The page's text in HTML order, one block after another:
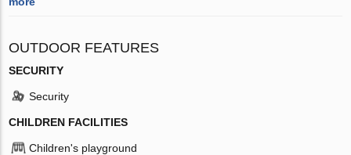
OUTDOOR FEATURES
SECURITY
Security
CHILDREN FACILITIES
Children's playground